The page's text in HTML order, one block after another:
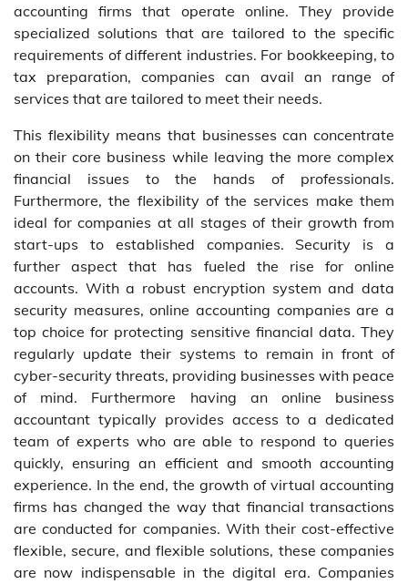
accounting firms that operate online. They provide
specialized solutions that are tailored to the specific
requirements of different industries. For bookkeeping, to
tax preparation, companies can avail an range of
services that are tailored to meet their needs.
This flexibility means that businesses can concentrate
on their core business while leaving the more complex
financial issues to the hands of professionals.
Furthermore, the flexibility of the services make them
ideal for companies at all stages of their growth from
start-ups to established companies. Security is a
further aspect that has fueled the rise for online
accounts. With a robust encryption system and data
security measures, online accounting companies are a
top choice for protecting sensitive financial data. They
regularly update their systems to remain in front of
cyber-security threats, providing businesses with peace
of mind. Furthermore having an online business
accountant typically provides access to a dedicated
team of experts who are able to respond to queries
quickly, ensuring an efficient and smooth accounting
experience. In the end, the growth of virtual accounting
firms has changed the way that financial transactions
are conducted for companies. With their cost-effective
flexible, secure, and flexible solutions, these companies
are now indispensable in the digital era. Companies